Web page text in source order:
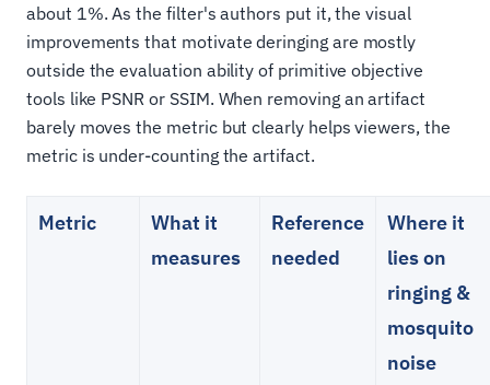
about 1%. As the filter's authors put it, the visual
improvements that motivate deringing are mostly
outside the evaluation ability of primitive objective
tools like PSNR or SSIM. When removing an artifact
barely moves the metric but clearly helps viewers, the
metric is under-counting the artifact.
Metric
What it
measures
Reference
needed
Where it
lies on
ringing &
mosquito
noise